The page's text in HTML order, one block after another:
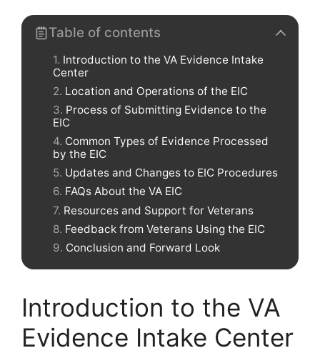
Table of contents
Introduction to the VA Evidence Intake
Center
Location and Operations of the EIC
Process of Submitting Evidence to the
EIC
Common Types of Evidence Processed
by the EIC
Updates and Changes to EIC Procedures
FAQs About the VA EIC
Resources and Support for Veterans
Feedback from Veterans Using the EIC
Conclusion and Forward Look
Introduction to the VA
Evidence Intake Center